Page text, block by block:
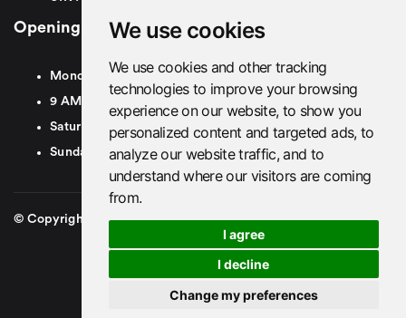
We use cookies
We use cookies and other tracking
technologies to improve your browsing
experience on our website, to show you
personalized content and targeted ads, to
analyze our website traffic, and to
understand where our visitors are coming
from.
I agree
I decline
Change my preferences
Opening Hours
Monday To Friday
9 AM To 8 PM GMT
Saturday - 9 AM To 5 PM GMT
Sunday - Closed
© Copyright 2026. British Airport Cars. All rights Reserved